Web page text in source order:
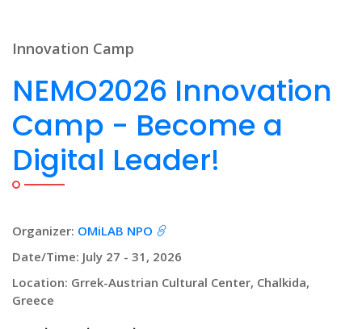
Innovation Camp
NEMO2026 Innovation
Camp - Become a
Digital Leader!
Organizer: OMiLAB NPO
Date/Time: July 27 - 31, 2026
Location: Grrek-Austrian Cultural Center, Chalkida,
Greece